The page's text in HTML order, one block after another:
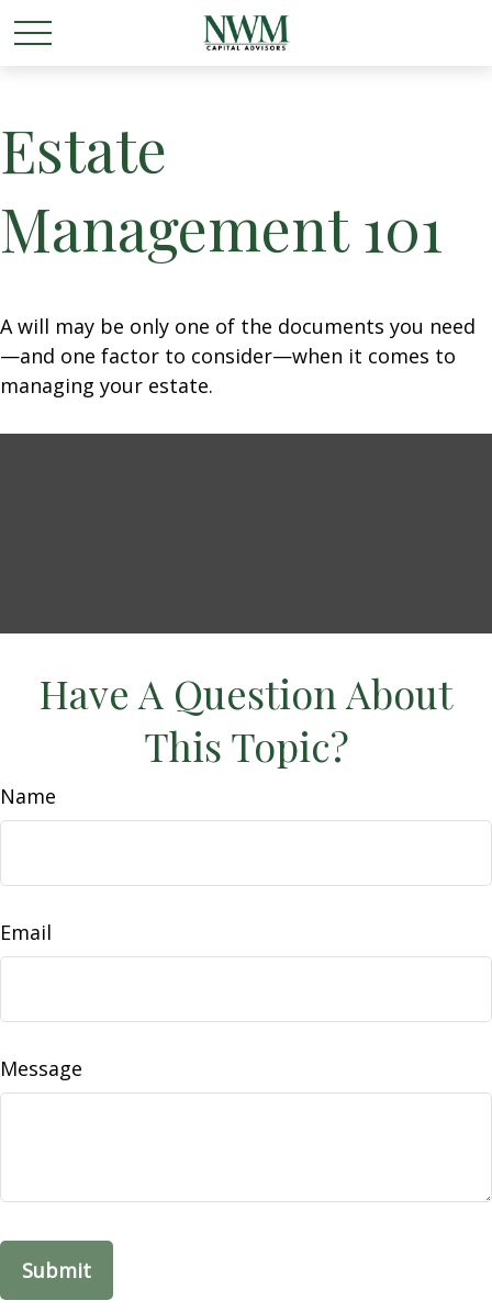
Estate
Management 101
A will may be only one of the documents you need
—and one factor to consider—when it comes to
managing your estate.
Have A Question About
This Topic?
Name
Email
Message